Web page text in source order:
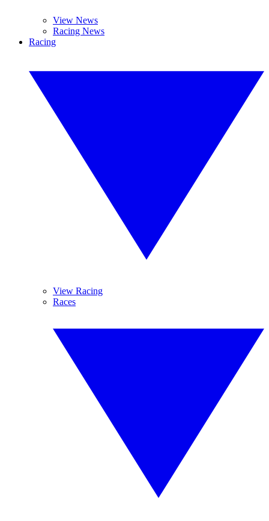
View News
Racing News
Racing
View Racing
Races